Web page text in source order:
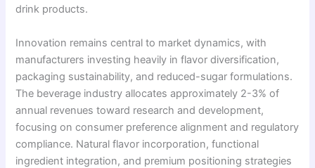
drink products.
Innovation remains central to market dynamics, with
manufacturers investing heavily in flavor diversification,
packaging sustainability, and reduced-sugar formulations.
The beverage industry allocates approximately 2-3% of
annual revenues toward research and development,
focusing on consumer preference alignment and regulatory
compliance. Natural flavor incorporation, functional
ingredient integration, and premium positioning strategies